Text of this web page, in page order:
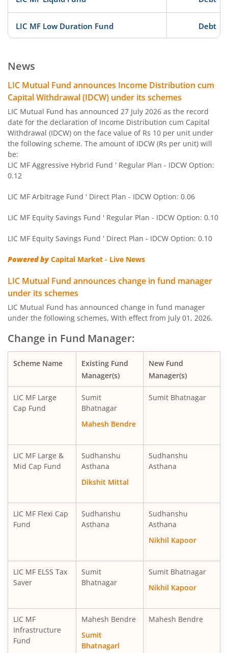
LIC MF Low Duration Fund Debt
LIC MF BSE Sensex Index Fund
LIC MF Equity Savings Fund Hybrid
LIC MF Nifty Next 50 Index Fund Other
LIC MF Gold Fund Other
LIC MF Children's Fund Solution
LIC MF Large & Mid Cap Fund Equity
LIC MF Midcap Fund
LIC MF Small Cap Fund Equity
LIC MF Focused Fund Equity
LIC MF Long Term Value Fund
LIC MF Dividend Yield Fund Equity
LIC MF Short Duration Fund
LIC MF Healthcare Fund
LIC MF Overnight Fund
LIC MF Balanced Advantage Fund
LIC MF Multi Cap Fund Equity
LIC MF Manufacturing Fund
News
LIC Mutual Fund announces Income Distribution cum
Capital Withdrawal (IDCW) under its schemes
LIC Mutual Fund has announced 27 July 2026 as the record
date for the declaration of Income Distribution cum Capital
Withdrawal (IDCW) on the face value of Rs 10 per unit under
the following scheme. The amount of IDCW (Rs per unit) will
be:
LIC MF Aggressive Hybrid Fund ' Regular Plan - IDCW Option:
0.12
LIC MF Arbitrage Fund ' Direct Plan - IDCW Option: 0.06
LIC MF Equity Savings Fund ' Regular Plan - IDCW Option: 0.10
LIC MF Equity Savings Fund ' Direct Plan - IDCW Option: 0.10
Powered byCapital Market - Live News
LIC Mutual Fund announces change in fund manager
under its schemes
LIC Mutual Fund has announced change in fund manager
under the following schemes, With effect from July 01, 2026.
Change in Fund Manager:
Scheme Name
Existing Fund
Manager(s)
New Fund
Manager(s)
LIC MF Large
Cap Fund
Sumit
Bhatnagar
Mahesh Bendre
Sumit Bhatnagar
LIC MF Large &
Mid Cap Fund
Sudhanshu
Asthana
Dikshit Mittal
Sudhanshu
Asthana
LIC MF Flexi Cap
Fund
Sudhanshu
Asthana
Sudhanshu
Asthana
Nikhil Kapoor
LIC MF ELSS Tax
Saver
Sumit
Bhatnagar
Sumit Bhatnagar
Nikhil Kapoor
LIC MF
Infrastructure
Fund
Mahesh Bendre
Sumit
Bhatnagarl
Mahesh Bendre